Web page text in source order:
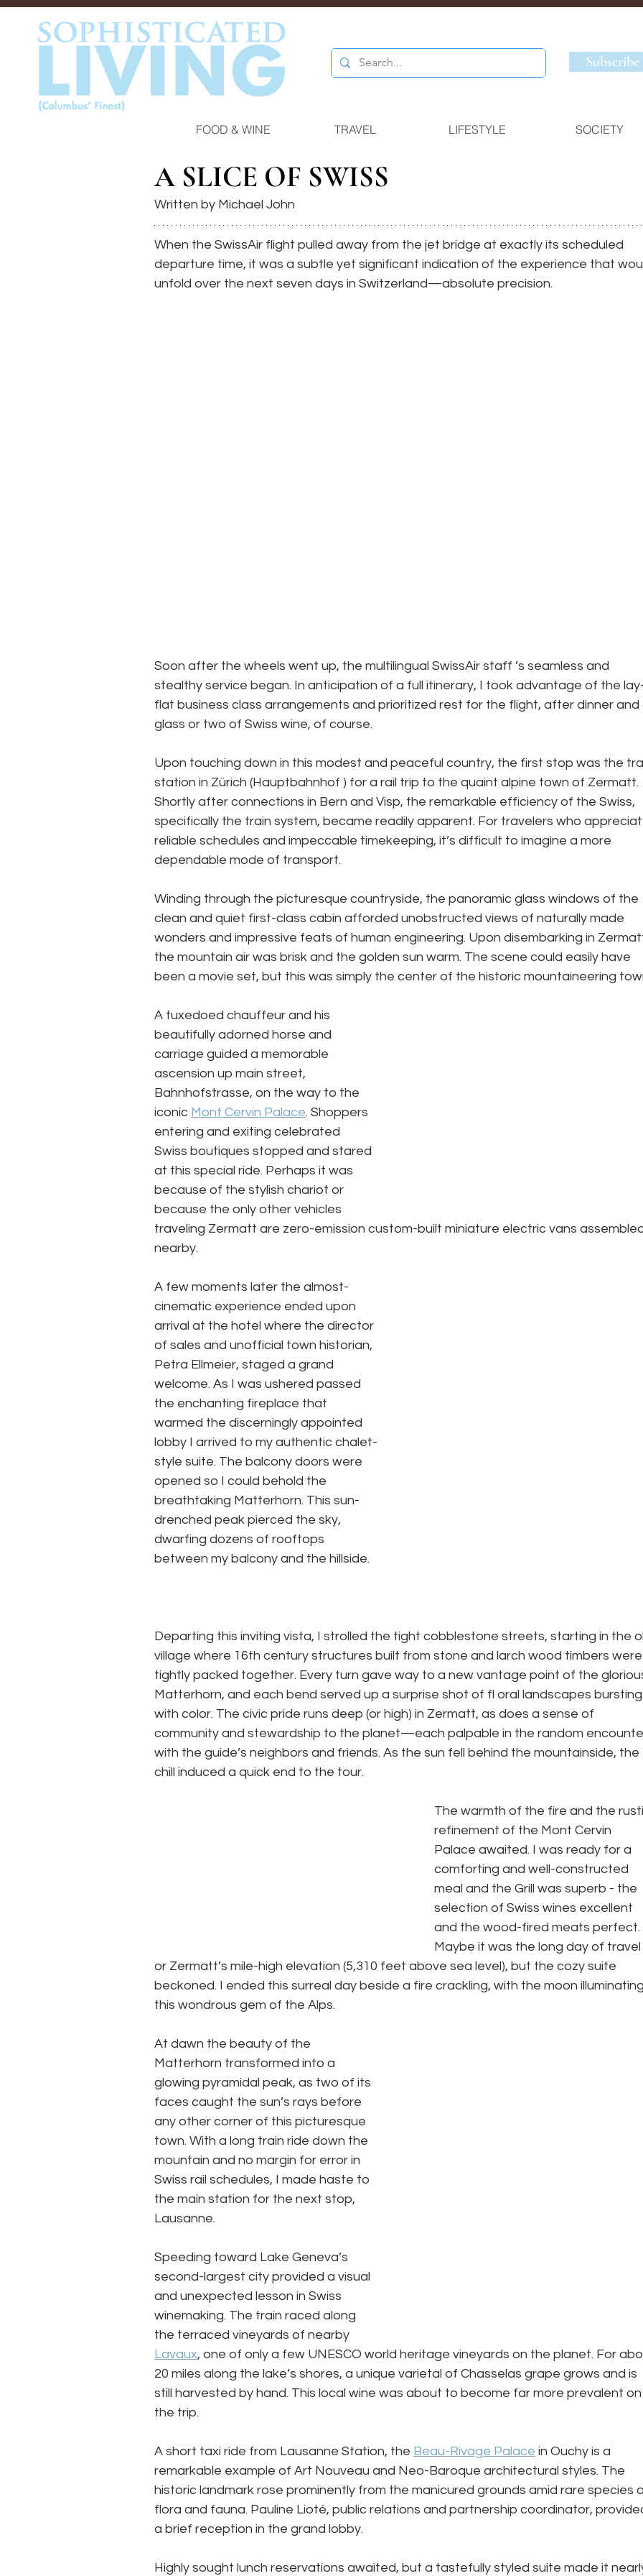
Subscribe
FOOD & WINE TRAVEL LIFESTYLE SOCIETY
A SLICE OF SWISS
Written by Michael John
When the SwissAir flight pulled away from the jet bridge at exactly its scheduled
departure time, it was a subtle yet significant indication of the experience that
unfold over the next seven days in Switzerland—absolute precision.
Soon after the wheels went up, the multilingual SwissAir staff ’s seamless and
stealthy service began. In anticipation of a full itinerary, I took advantage of the
flat business class arrangements and prioritized rest for the flight, after dinner
glass or two of Swiss wine, of course.
Upon touching down in this modest and peaceful country, the first stop was the
station in Zürich (Hauptbahnhof ) for a rail trip to the quaint alpine town of Zermatt.
Shortly after connections in Bern and Visp, the remarkable efficiency of the Swiss,
specifically the train system, became readily apparent. For travelers who
reliable schedules and impeccable timekeeping, it’s difficult to imagine a more
dependable mode of transport.
Winding through the picturesque countryside, the panoramic glass windows of the
clean and quiet first-class cabin afforded unobstructed views of naturally made
wonders and impressive feats of human engineering. Upon disembarking in
the mountain air was brisk and the golden sun warm. The scene could easily have
been a movie set, but this was simply the center of the historic mountaineering
A tuxedoed chauffeur and his
beautifully adorned horse and
carriage guided a memorable
ascension up main street,
Bahnhofstrasse, on the way to the
iconic Mont Cervin Palace. Shoppers
entering and exiting celebrated
Swiss boutiques stopped and stared
at this special ride. Perhaps it was
because of the stylish chariot or
because the only other vehicles
traveling Zermatt are zero-emission custom-built miniature electric vans
nearby.
A few moments later the almost-
cinematic experience ended upon
arrival at the hotel where the director
of sales and unofficial town historian,
Petra Ellmeier, staged a grand
welcome. As I was ushered passed
the enchanting fireplace that
warmed the discerningly appointed
lobby I arrived to my authentic chalet-
style suite. The balcony doors were
opened so I could behold the
breathtaking Matterhorn. This sun-
drenched peak pierced the sky,
dwarfing dozens of rooftops
between my balcony and the hillside.
Departing this inviting vista, I strolled the tight cobblestone streets, starting in the
village where 16th century structures built from stone and larch wood timbers
tightly packed together. Every turn gave way to a new vantage point of the
Matterhorn, and each bend served up a surprise shot of fl oral landscapes
with color. The civic pride runs deep (or high) in Zermatt, as does a sense of
community and stewardship to the planet—each palpable in the random
with the guide’s neighbors and friends. As the sun fell behind the mountainside, the
chill induced a quick end to the tour.
The warmth of the fire and the
refinement of the Mont Cervin
Palace awaited. I was ready for a
comforting and well-constructed
meal and the Grill was superb - the
selection of Swiss wines excellent
and the wood-fired meats perfect.
Maybe it was the long day of travel
or Zermatt’s mile-high elevation (5,310 feet above sea level), but the cozy suite
beckoned. I ended this surreal day beside a fire crackling, with the moon
this wondrous gem of the Alps.
At dawn the beauty of the
Matterhorn transformed into a
glowing pyramidal peak, as two of its
faces caught the sun’s rays before
any other corner of this picturesque
town. With a long train ride down the
mountain and no margin for error in
Swiss rail schedules, I made haste to
the main station for the next stop,
Lausanne.
Speeding toward Lake Geneva’s
second-largest city provided a visual
and unexpected lesson in Swiss
winemaking. The train raced along
the terraced vineyards of nearby
Lavaux, one of only a few UNESCO world heritage vineyards on the planet. For
20 miles along the lake’s shores, a unique varietal of Chasselas grape grows and is
still harvested by hand. This local wine was about to become far more prevalent
the trip.
A short taxi ride from Lausanne Station, the Beau-Rivage Palace in Ouchy is a
remarkable example of Art Nouveau and Neo-Baroque architectural styles. The
historic landmark rose prominently from the manicured grounds amid rare species
flora and fauna. Pauline Lioté, public relations and partnership coordinator,
a brief reception in the grand lobby.
Highly sought lunch reservations awaited, but a tastefully styled suite made it